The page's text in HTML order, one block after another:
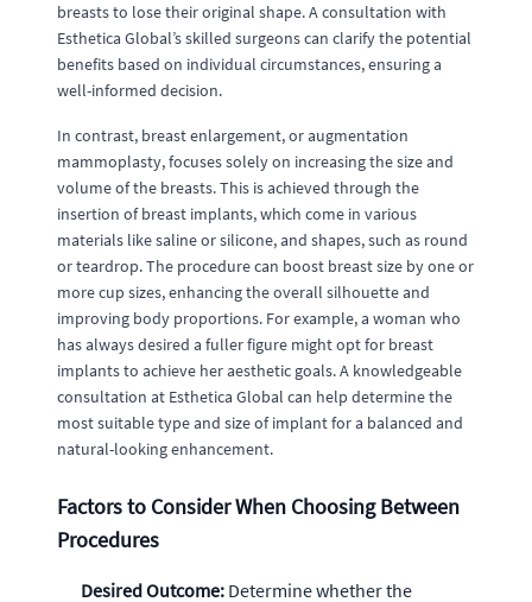
breasts to lose their original shape. A consultation with
Esthetica Global’s skilled surgeons can clarify the potential
benefits based on individual circumstances, ensuring a
well-informed decision.
In contrast, breast enlargement, or augmentation
mammoplasty, focuses solely on increasing the size and
volume of the breasts. This is achieved through the
insertion of breast implants, which come in various
materials like saline or silicone, and shapes, such as round
or teardrop. The procedure can boost breast size by one or
more cup sizes, enhancing the overall silhouette and
improving body proportions. For example, a woman who
has always desired a fuller figure might opt for breast
implants to achieve her aesthetic goals. A knowledgeable
consultation at Esthetica Global can help determine the
most suitable type and size of implant for a balanced and
natural-looking enhancement.
Factors to Consider When Choosing Between
Procedures
Desired Outcome: Determine whether the